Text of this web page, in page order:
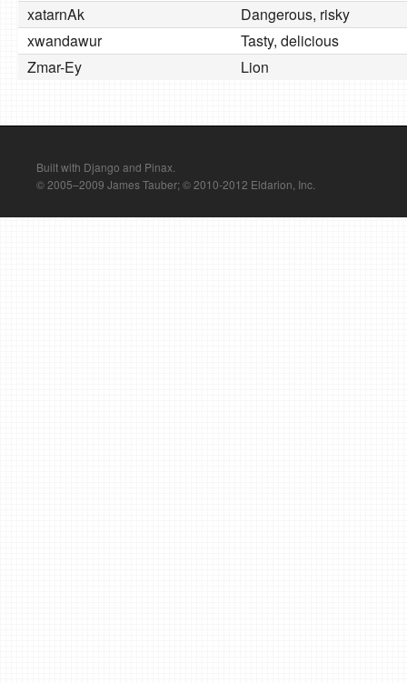
xatarnAk
Dangerous, risky
xwandawur
Tasty, delicious
Zmar-Ey
Lion
Built with Django and Pinax.
© 2005–2009 James Tauber; © 2010-2012 Eldarion, Inc.